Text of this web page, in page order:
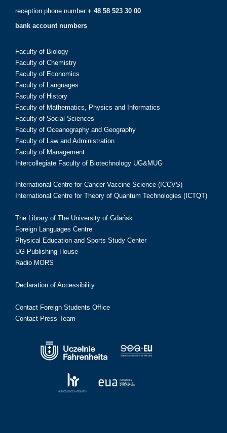
reception phone number:+ 48 58 523 30 00
bank account numbers
Faculty of Biology
Faculty of Chemistry
Faculty of Economics
Faculty of Languages
Faculty of History
Faculty of Mathematics, Physics and Informatics
Faculty of Social Sciences
Faculty of Oceanography and Geography
Faculty of Law and Administration
Faculty of Management
Intercollegiate Faculty of Biotechnology UG&MUG
International Centre for Cancer Vaccine Science (ICCVS)
International Centre for Theory of Quantum Technologies (ICTQT)
The Library of The University of Gdańsk
Foreign Languages Centre
Physical Education and Sports Study Center
UG Publishing House
Radio MORS
Declaration of Accessibility
Contact Foreign Students Office
Contact Press Team